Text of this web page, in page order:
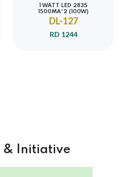
1 WATT LED 2835
1500MA*2 (100W)
DL-127
RD 1244
& Initiative